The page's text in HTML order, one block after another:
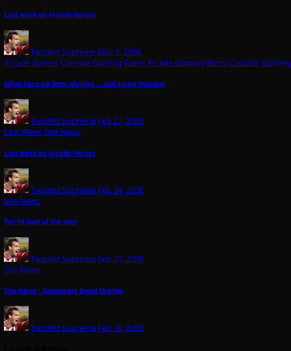
Last week on Arcade Heroes
Twisted Supreme Mar 2, 2008
Arcade Games Console Gaming Retro Arcade Gaming Retro Console Gaming
What have we been playing…..and a new member
Twisted Supreme Feb 27, 2008
Last WeekSite News
Last week on Arcade Heroes
Twisted Supreme Feb 24, 2008
Site News
Top 10 post of the year
Twisted Supreme Feb 20, 2008
Site News
Site News – Temporary Email Change
Twisted Supreme Feb 18, 2008